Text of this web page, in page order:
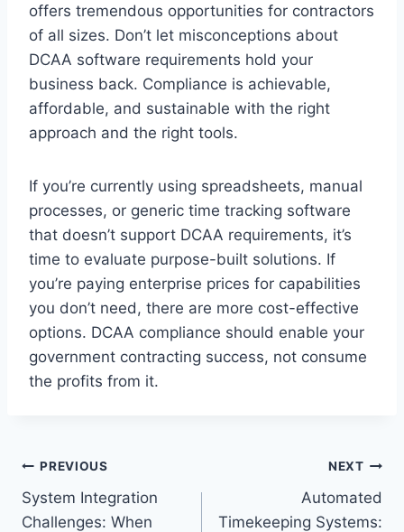
offers tremendous opportunities for contractors
of all sizes. Don’t let misconceptions about
DCAA software requirements hold your
business back. Compliance is achievable,
affordable, and sustainable with the right
approach and the right tools.
If you’re currently using spreadsheets, manual
processes, or generic time tracking software
that doesn’t support DCAA requirements, it’s
time to evaluate purpose-built solutions. If
you’re paying enterprise prices for capabilities
you don’t need, there are more cost-effective
options. DCAA compliance should enable your
government contracting success, not consume
the profits from it.
Post
navigation
PREVIOUS
System Integration
Challenges: When
NEXT
Automated
Timekeeping Systems: